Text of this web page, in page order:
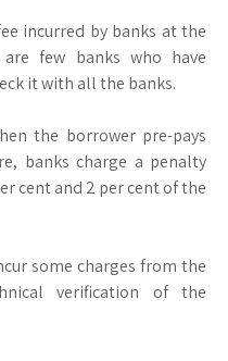
incurred by banks at the
few banks who have
it with all the banks.
the borrower pre-pays
banks charge a penalty
cent and 2 per cent of the
some charges from the
verification of the